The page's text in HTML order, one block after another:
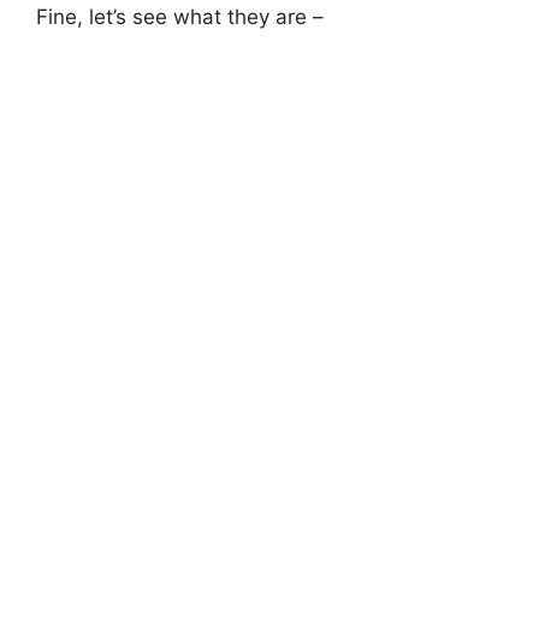
Fine, let’s see what they are –